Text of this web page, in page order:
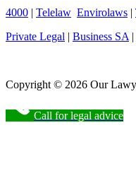
4000 | Telelaw Envirolaws |
Private Legal | Business SA |
Copyright © 2026 Our
Call for legal advice